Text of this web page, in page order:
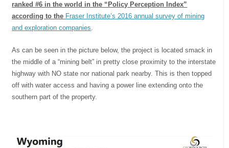
ranked #6 in the world in the “Policy Perception Index”
according to the Fraser Institute’s 2016 annual survey of mining
and exploration companies.
As can be seen in the picture below, the project is located smack in
the middle of a “mining belt” in pretty close proximity to the interstate
highway with NO state nor national park nearby. This is then topped
off with water access and having a power line extending onto the
southern part of the property.